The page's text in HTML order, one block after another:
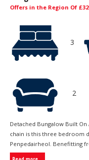
Offers in the Region Of
3
2
Detached Bungalow Built
chain is this three bedroom
Penpedairheol. Benefitting